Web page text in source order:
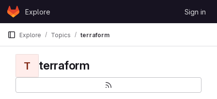
Skip to content
GitLabExplore Sign in
Explore Topics terraform
T terraform